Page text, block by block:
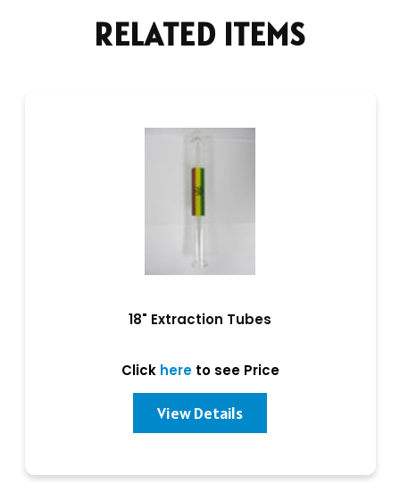
RELATED ITEMS
18" Extraction Tubes
Click hereto see Price
View Details